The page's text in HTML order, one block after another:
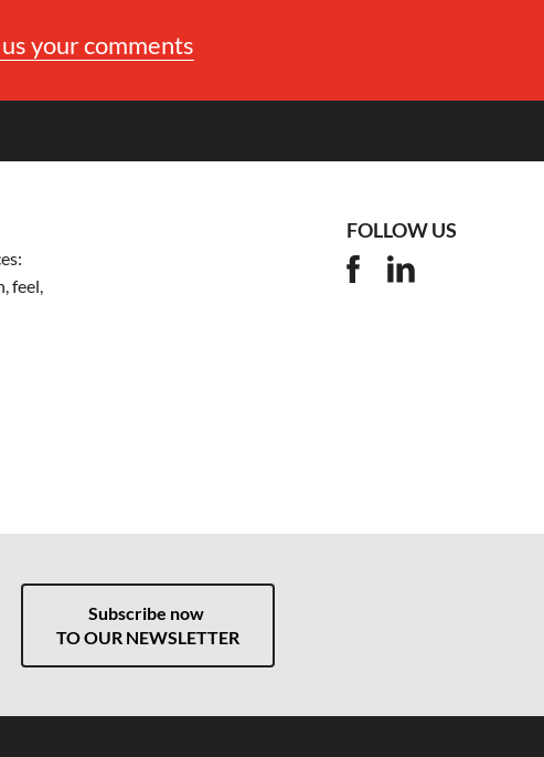
your comments
feel,
FOLLOW US
Subscribe now
TO OUR NEWSLETTER